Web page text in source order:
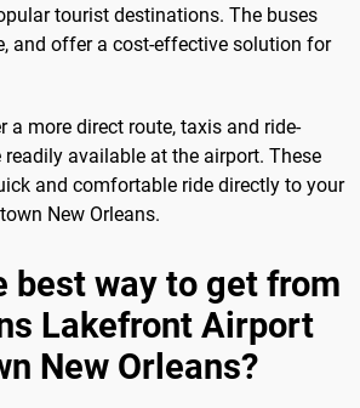
tourist destinations. The buses
and offer a cost-effective solution for
a more direct route, taxis and ride-
readily available at the airport. These
and comfortable ride directly to your
New Orleans.
best way to get from
Lakefront Airport
New Orleans?